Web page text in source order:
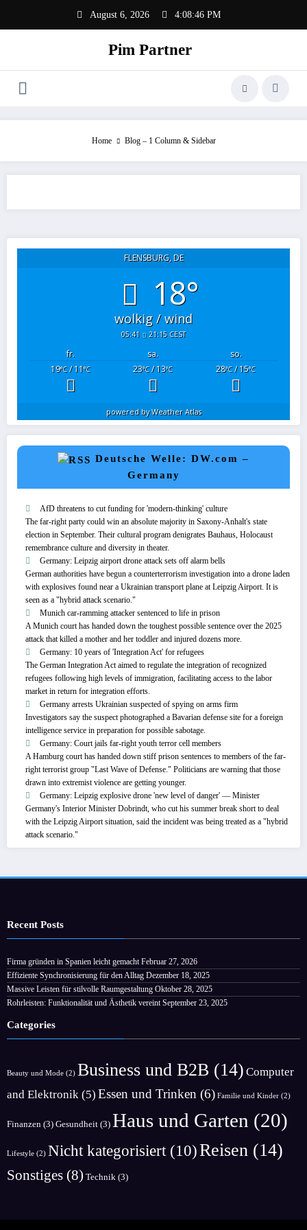
springen
August 6, 2026 4:08:46 PM
Pim Partner
Home Blog – 1 Column & Sidebar
FLENSBURG, DE
18°
wolkig / wind
05:41 21:15 CEST
fr. sa.
so.
19°C/ 11°C 23°C/ 13°C 28°C/ 15°C
powered byWeather Atlas
Deutsche Welle: DW.com –
Germany
AfD threatens to cut funding for 'modern-thinking' culture
The far-right party could win an absolute majority in Saxony-Anhalt's state
election in September. Their cultural program denigrates Bauhaus, Holocaust
remembrance culture and diversity in theater.
Germany: Leipzig airport drone attack sets off alarm bells
German authorities have begun a counterterrorism ⁠investigation into a drone laden
with explosives found near a Ukrainian transport plane at Leipzig Airport. It is
seen as a "hybrid attack scenario."
Munich car-ramming attacker sentenced to life in prison
A Munich court has handed down the toughest possible sentence over the 2025
attack that killed a mother and her toddler and injured dozens more.
Germany: 10 years of 'Integration Act' for refugees
The German Integration Act aimed to regulate the integration of recognized
refugees following high levels of immigration, facilitating access to the labor
market in return for integration efforts.
Germany arrests Ukrainian suspected of spying on arms firm
Investigators say the suspect photographed a Bavarian defense site for a foreign
intelligence service in preparation for possible sabotage.
Germany: Court jails far-right youth terror cell members
A Hamburg court has handed down stiff prison sentences to members of the far-
right terrorist group "Last Wave of Defense." Politicians are warning that those
drawn into extremist violence are getting younger.
Germany: Leipzig explosive drone 'new level of danger' — Minister
Germany's Interior Minister Dobrindt, who cut his summer break short to deal
with the Leipzig Airport situation, said the incident was being treated as a "hybrid
attack scenario."
Recent Posts
Firma gründen in Spanien leicht gemacht Februar 27, 2026
Effiziente Synchronisierung für den Alltag Dezember 18, 2025
Massive Leisten für stilvolle Raumgestaltung Oktober 28, 2025
Rohrleisten: Funktionalität und Ästhetik vereint September 23, 2025
Categories
Beauty und Mode (2) Business und B2B (14) Computer
and Elektronik (5) Essen und Trinken (6) Familie und Kinder (2)
Finanzen (3) Gesundheit (3) Haus und Garten (20)
Lifestyle (2) Nicht kategorisiert (10)Reisen (14)
Sonstiges (8) Technik (3)